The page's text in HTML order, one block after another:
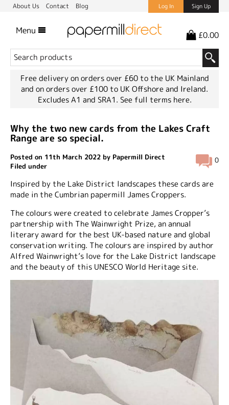
About Us Contact Blog Log In Sign Up
Menu £0.00
Free delivery on orders over £60 to the UK Mainland
and on orders over £100 to UK Offshore and Ireland.
Excludes A1 and SRA1. See full terms here.
Why the two new cards from the Lakes Craft
Range are so special.
0
Posted on 11th March 2022 by Papermill Direct
Filed under
Inspired by the Lake District landscapes these cards are
made in the Cumbrian papermill James Croppers.
The colours were created to celebrate James Cropper’s
partnership with The Wainwright Prize, an annual
literary award for the best UK-based nature and global
conservation writing. The colours are inspired by author
Alfred Wainwright’s love for the Lake District landscape
and the beauty of this UNESCO World Heritage site.